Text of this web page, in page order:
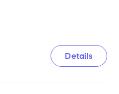
Details